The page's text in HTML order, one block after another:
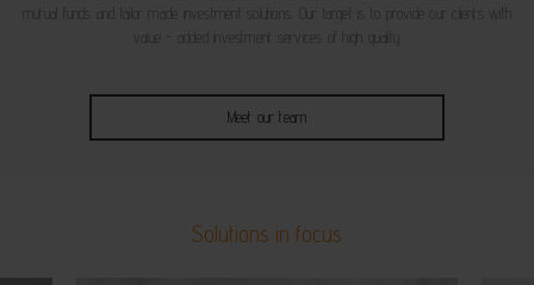
mutual funds and tailor made investment solutions. Our target is to provide our clients with
value - added investment services of high quality
Meet our team
Solutions in focus